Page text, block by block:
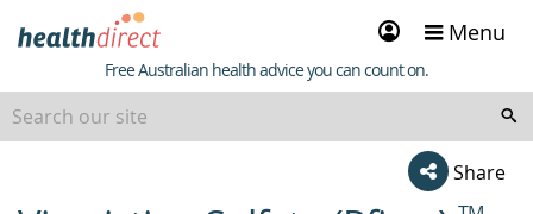
Sign
in
Menu
Healthdirect
Free Australian health advice you can count on.
Share